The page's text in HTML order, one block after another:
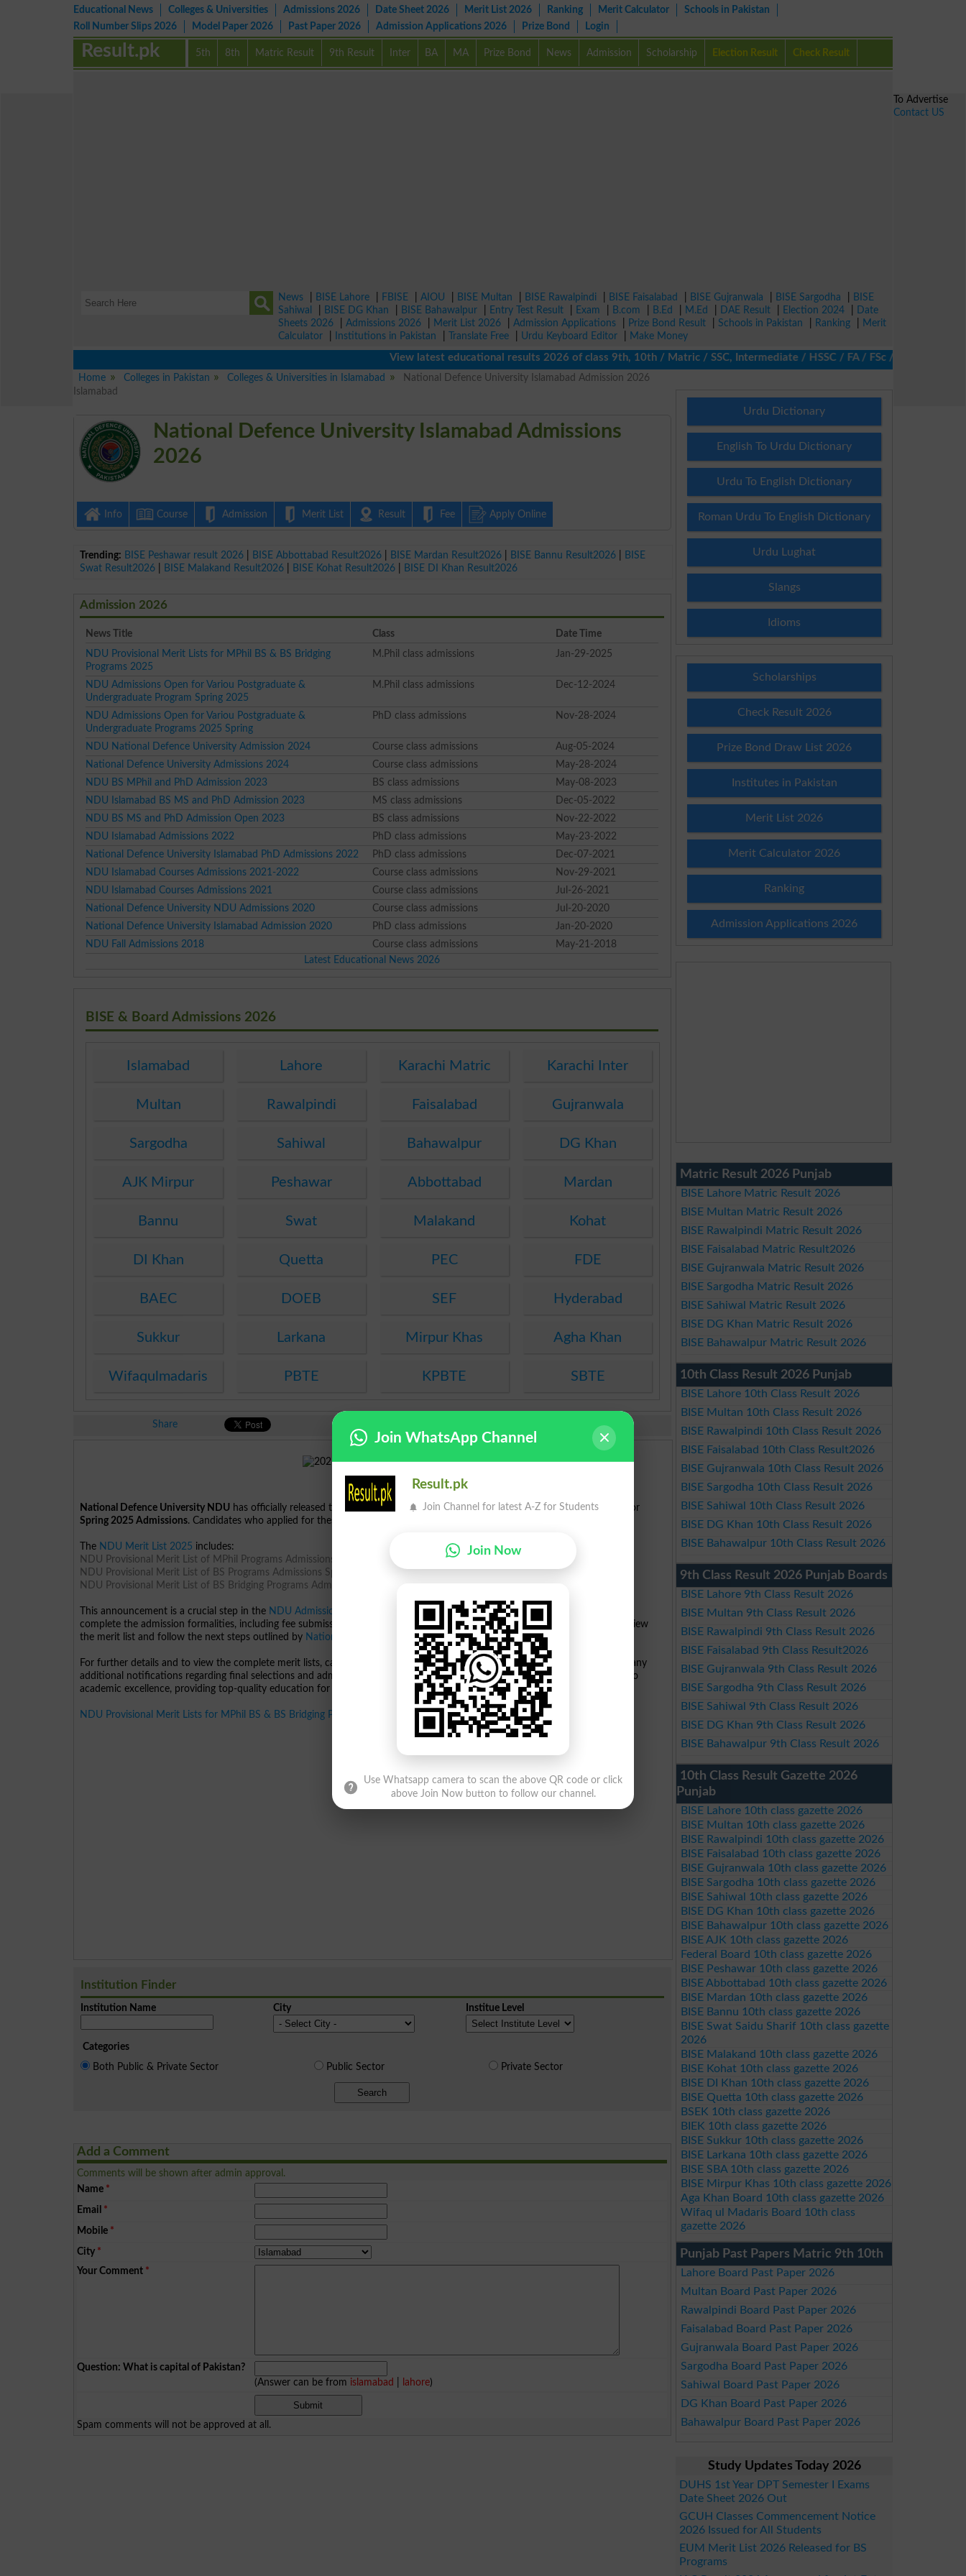
Educational News Colleges & Universities Admissions 2026 Date Sheet 2026 Merit List 2026 Ranking Merit Calculator
Schools in Pakistan
Roll Number Slips 2026
Model Paper 2026 Past Paper 2026 Admission Applications 2026 Prize Bond Login
5th 8th Matric Result 9th Result Inter BA MA Prize Bond News Admission Scholarship Election Result Check Result
Result.pk
News BISE Lahore FBISE AIOU BISE Multan BISE Rawalpindi BISE Faisalabad BISE Gujranwala BISE Sargodha
BISE
Sahiwal
BISE DG Khan BISE Bahawalpur Entry Test Result Exam B.com B.Ed M.Ed DAE Result Election 2024
Date
Sheets 2026
Admissions 2026 Merit List 2026 Admission Applications Prize Bond Result Schools in Pakistan Ranking
Merit
Calculator
Institutions in Pakistan Translate Free Urdu Keyboard Editor
Make Money
View latest educational results 2026 of class 9th, 10th / Matric / SSC, Intermediate / HSSC / FA / FSc / Inter, 5th /
Home
Colleges in Pakistan Colleges & Universities in Islamabad
National Defence University Islamabad Admission 2026
Islamabad
National Defence University Islamabad Admissions
2026
Info Course Admission Merit List Result Fee Apply Online
Trending: BISE Peshawar result 2026 BISE Abbottabad Result2026 BISE Mardan Result2026 BISE Bannu Result2026
BISE
Swat Result2026
BISE Malakand Result2026 BISE Kohat Result2026 BISE DI Khan Result2026
Admission 2026
News Title Class
Date Time
NDU Provisional Merit Lists for MPhil BS & BS Bridging
Programs 2025
M.Phil class admissions Jan-29-2025
NDU Admissions Open for Variou Postgraduate &
Undergraduate Program Spring 2025
M.Phil class admissions Dec-12-2024
NDU Admissions Open for Variou Postgraduate &
Undergraduate Programs 2025 Spring
PhD class admissions Nov-28-2024
NDU National Defence University Admission 2024 Course class admissions
Aug-05-2024
National Defence University Admissions 2024
Course class admissions
May-28-2024
NDU BS MPhil and PhD Admission 2023
BS class admissions
May-08-2023
NDU Islamabad BS MS and PhD Admission 2023
MS class admissions
Dec-05-2022
NDU BS MS and PhD Admission Open 2023
BS class admissions
Nov-22-2022
NDU Islamabad Admissions 2022
PhD class admissions
May-23-2022
National Defence University Islamabad PhD Admissions 2022
PhD class admissions
Dec-07-2021
NDU Islamabad Courses Admissions 2021-2022
Course class admissions
Nov-29-2021
NDU Islamabad Courses Admissions 2021
Course class admissions
Jul-26-2021
National Defence University NDU Admissions 2020
Course class admissions
Jul-20-2020
National Defence University Islamabad Admission 2020
PhD class admissions
Jan-20-2020
NDU Fall Admissions 2018
Course class admissions
May-21-2018
Latest Educational News 2026
BISE & Board Admissions 2026
Islamabad Lahore Karachi Matric Karachi Inter
Multan Rawalpindi Faisalabad Gujranwala
Sargodha Sahiwal Bahawalpur DG Khan
AJK Mirpur Peshawar Abbottabad Mardan
Bannu Swat Malakand Kohat
DI Khan Quetta PEC FDE
BAEC DOEB SEF Hyderabad
Sukkur Larkana Mirpur Khas Agha Khan
Wifaqulmadaris PBTE KPBTE SBTE
Share
National Defence University NDU has officially released the Provisional Merit ListsforMPhil, BS, and BS Bridging Programs
for
Spring 2025 Admissions. Candidates who applied for these programs can now check their names in the respective merit lists.
The NDU Merit List 2025 includes:
NDU Provisional Merit List of MPhil Programs Admissions Spring 2025
NDU Provisional Merit List of BS Programs Admissions Spring 2025
NDU Provisional Merit List of BS Bridging Programs Admissions Spring 2025
This announcement is a crucial step in the NDU Admissions 2025
process, as shortlisted candidates will soon be required to
complete the admission formalities, including fee submission and document verification. Students are advised to carefully review
the merit list and follow the next steps outlined by National Defence Universityto confirm their enrollment.
For further details and to view the complete merit lists, candidates should visit the official website of NDU . Stay updated for any
additional notifications regarding final selections and admission deadlines.
National Defence Universityremains committed to
academic excellence, providing top-quality education for aspiring scholars and professionals.
NDU Provisional Merit Lists for MPhil BS & BS Bridging Programs 2025
Institution Finder
Institution Name City Institue Level
Categories
Both Public & Private Sector
Public Sector Private Sector
Search
Add a Comment
Comments will be shown after admin approval.
Name *
Email *
Mobile *
City *
Your Comment *
Question: What is capital of Pakistan?
(Answer can be from islamabad lahore)
Spam comments will not be approved at all.
Urdu Dictionary
English To Urdu Dictionary
Urdu To English Dictionary
Roman Urdu To English Dictionary
Urdu Lughat
Slangs
Idioms
Scholarships
Check Result 2026
Prize Bond Draw List 2026
Institutes in Pakistan
Merit List 2026
Merit Calculator 2026
Ranking
Admission Applications 2026
Matric Result 2026 Punjab
BISE Lahore Matric Result 2026
BISE Multan Matric Result 2026
BISE Rawalpindi Matric Result 2026
BISE Faisalabad Matric Result2026
BISE Gujranwala Matric Result 2026
BISE Sargodha Matric Result 2026
BISE Sahiwal Matric Result 2026
BISE DG Khan Matric Result 2026
BISE Bahawalpur Matric Result 2026
10th Class Result 2026 Punjab
BISE Lahore 10th Class Result 2026
BISE Multan 10th Class Result 2026
BISE Rawalpindi 10th Class Result 2026
BISE Faisalabad 10th Class Result2026
BISE Gujranwala 10th Class Result 2026
BISE Sargodha 10th Class Result 2026
BISE Sahiwal 10th Class Result 2026
BISE DG Khan 10th Class Result 2026
BISE Bahawalpur 10th Class Result 2026
9th Class Result 2026 Punjab Boards
BISE Lahore 9th Class Result 2026
BISE Multan 9th Class Result 2026
BISE Rawalpindi 9th Class Result 2026
BISE Faisalabad 9th Class Result2026
BISE Gujranwala 9th Class Result 2026
BISE Sargodha 9th Class Result 2026
BISE Sahiwal 9th Class Result 2026
BISE DG Khan 9th Class Result 2026
BISE Bahawalpur 9th Class Result 2026
10th Class Result Gazette 2026
Punjab
BISE Lahore 10th class gazette 2026
BISE Multan 10th class gazette 2026
BISE Rawalpindi 10th class gazette 2026
BISE Faisalabad 10th class gazette 2026
BISE Gujranwala 10th class gazette 2026
BISE Sargodha 10th class gazette 2026
BISE Sahiwal 10th class gazette 2026
BISE DG Khan 10th class gazette 2026
BISE Bahawalpur 10th class gazette 2026
BISE AJK 10th class gazette 2026
Federal Board 10th class gazette 2026
BISE Peshawar 10th class gazette 2026
BISE Abbottabad 10th class gazette 2026
BISE Mardan 10th class gazette 2026
BISE Bannu 10th class gazette 2026
BISE Swat Saidu Sharif 10th class gazette
2026
BISE Malakand 10th class gazette 2026
BISE Kohat 10th class gazette 2026
BISE DI Khan 10th class gazette 2026
BISE Quetta 10th class gazette 2026
BSEK 10th class gazette 2026
BIEK 10th class gazette 2026
BISE Sukkur 10th class gazette 2026
BISE Larkana 10th class gazette 2026
BISE SBA 10th class gazette 2026
BISE Mirpur Khas 10th class gazette 2026
Aga Khan Board 10th class gazette 2026
Wifaq ul Madaris Board 10th class
gazette 2026
Punjab Past Papers Matric 9th 10th
Lahore Board Past Paper 2026
Multan Board Past Paper 2026
Rawalpindi Board Past Paper 2026
Faisalabad Board Past Paper 2026
Gujranwala Board Past Paper 2026
Sargodha Board Past Paper 2026
Sahiwal Board Past Paper 2026
DG Khan Board Past Paper 2026
Bahawalpur Board Past Paper 2026
Study Updates Today 2026
DUHS 1st Year DPT Semester I Exams
Date Sheet 2026 Out
GCUH Classes Commencement Notice
2026 Issued for All Students
EUM Merit List 2026 Released for BS
Programs
To Advertise
Contact US
Join WhatsApp Channel
Result.pk
Join Channel for latest A-Z for Students
Join Now
Use Whatsapp camera to scan the above QR code or click
above Join Now button to follow our channel.